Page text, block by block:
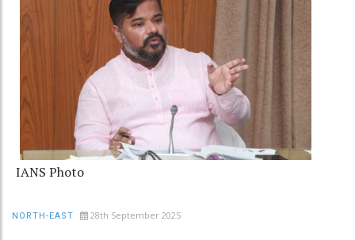
IANS Photo
NORTH-EAST 28th September 2025